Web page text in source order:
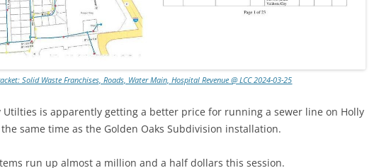
Solid Waste Franchises, Roads, Water Main, Hospital Revenue @ LCC 2024-03-25
Utilties is apparently getting a better price for running a sewer line on Holly
same time as the Golden Oaks Subdivision installation.
run up almost a million and a half dollars this session.